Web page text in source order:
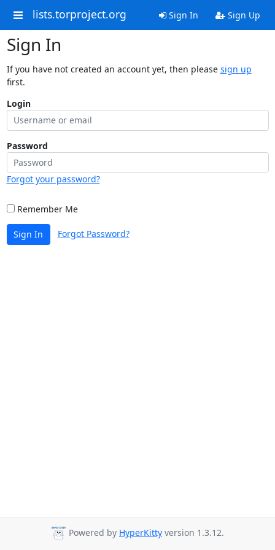
lists.torproject.org Sign In Sign Up
Sign In
If you have not created an account yet, then please sign up
first.
Login
Password
Forgot your password?
Remember Me
Sign In Forgot Password?
Powered by HyperKitty version 1.3.12.